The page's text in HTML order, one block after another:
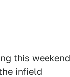
this weekend
infield